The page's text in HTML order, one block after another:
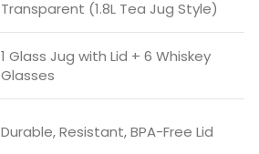
Transparent (1.8L Tea Jug Style)
1 Glass Jug with Lid + 6 Whiskey
Glasses
Durable, Resistant, BPA-Free Lid